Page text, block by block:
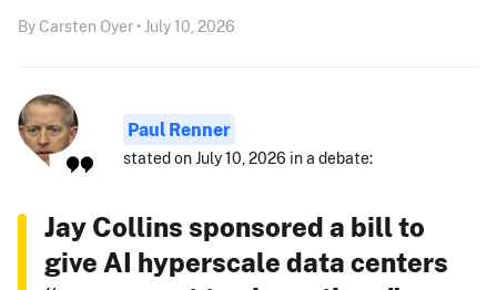
By Carsten Oyer • July 10, 2026
Paul Renner
stated on July 10, 2026 in a debate:
Jay Collins sponsored a bill to
give AI hyperscale data centers